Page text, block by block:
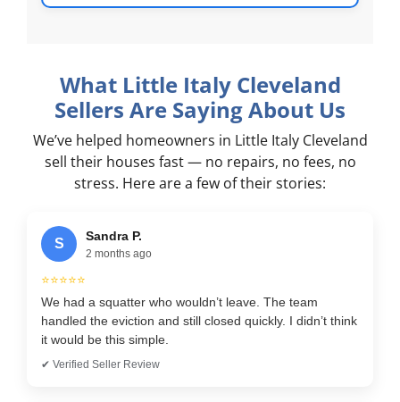
What Little Italy Cleveland
Sellers Are Saying About Us
We’ve helped homeowners in Little Italy Cleveland
sell their houses fast — no repairs, no fees, no
stress. Here are a few of their stories:
S
Sandra P.
2 months ago
⭐⭐⭐⭐⭐
We had a squatter who wouldn’t leave. The team
handled the eviction and still closed quickly. I didn’t think
it would be this simple.
✔ Verified Seller Review